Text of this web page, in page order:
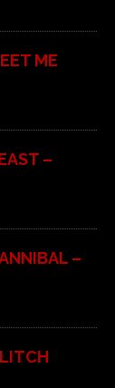
ME
–
–